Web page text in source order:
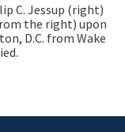
C. Jessup (right)
the right) upon
D.C. from Wake